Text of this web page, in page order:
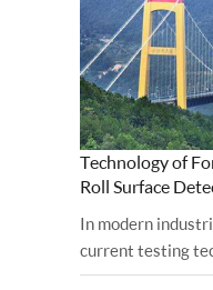
Technology of
Roll Surface
In modern
current testing
important tool for